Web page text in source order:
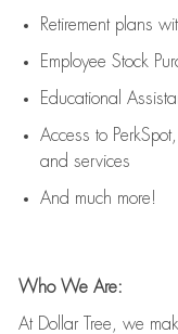
Retirement plans
Employee Stock
Educational
Access to PerkSpot
and services
And much more!
Who We Are:
At Dollar Tree, we